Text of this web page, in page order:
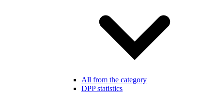
All from the category
DPP statistics